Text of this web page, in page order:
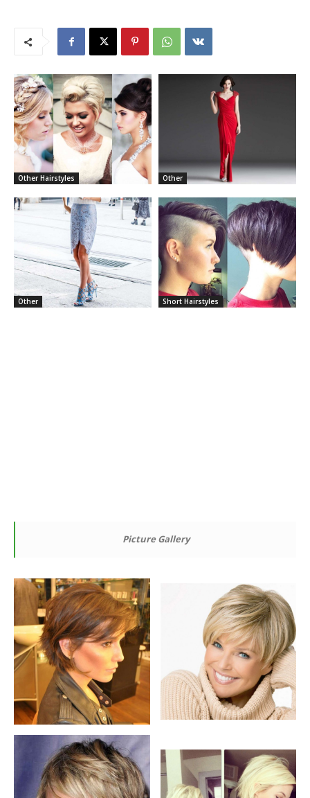
Other Hairstyles Other
Other Short Hairstyles
Picture Gallery